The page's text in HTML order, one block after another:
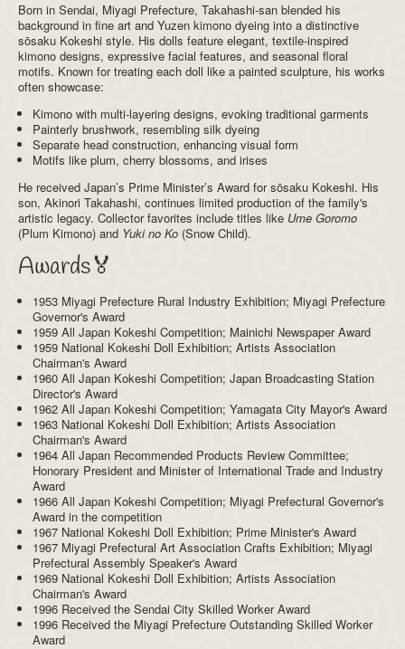
Born in Sendai, Miyagi Prefecture, Takahashi-san blended his
background in fine art and Yuzen kimono dyeing into a distinctive
sōsaku Kokeshi style. His dolls feature elegant, textile-inspired
kimono designs, expressive facial features, and seasonal floral
motifs. Known for treating each doll like a painted sculpture, his works
often showcase:
Kimono with multi-layering designs, evoking traditional garments
Painterly brushwork, resembling silk dyeing
Separate head construction, enhancing visual form
Motifs like plum, cherry blossoms, and irises
He received Japan’s Prime Minister’s Award for sōsaku Kokeshi. His
son, Akinori Takahashi, continues limited production of the family's
artistic legacy. Collector favorites include titles like Ume Goromo
(Plum Kimono) and Yuki no Ko (Snow Child).
Awards🏅
1953 Miyagi Prefecture Rural Industry Exhibition; Miyagi Prefecture
Governor's Award
1959 All Japan Kokeshi Competition; Mainichi Newspaper Award
1959 National Kokeshi Doll Exhibition; Artists Association
Chairman's Award
1960 All Japan Kokeshi Competition; Japan Broadcasting Station
Director's Award
1962 All Japan Kokeshi Competition; Yamagata City Mayor's Award
1963 National Kokeshi Doll Exhibition; Artists Association
Chairman's Award
1964 All Japan Recommended Products Review Committee;
Honorary President and Minister of International Trade and Industry
Award
1966 All Japan Kokeshi Competition; Miyagi Prefectural Governor's
Award in the competition
1967 National Kokeshi Doll Exhibition; Prime Minister's Award
1967 Miyagi Prefectural Art Association Crafts Exhibition; Miyagi
Prefectural Assembly Speaker's Award
1969 National Kokeshi Doll Exhibition; Artists Association
Chairman's Award
1996 Received the Sendai City Skilled Worker Award
1996 Received the Miyagi Prefecture Outstanding Skilled Worker
Award